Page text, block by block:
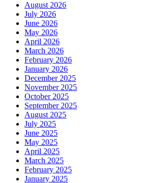
August 2026
July 2026
June 2026
May 2026
April 2026
March 2026
February 2026
January 2026
December 2025
November 2025
October 2025
September 2025
August 2025
July 2025
June 2025
May 2025
April 2025
March 2025
February 2025
January 2025